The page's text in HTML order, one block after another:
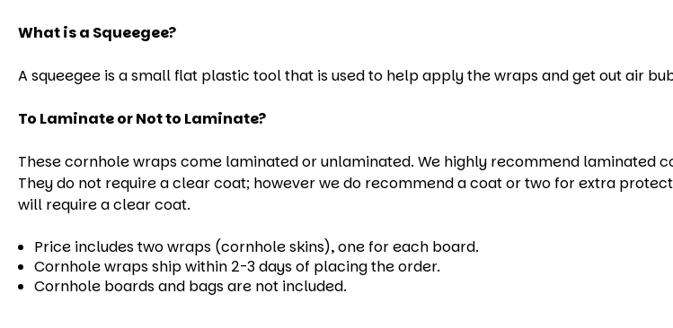
What is a Squeegee?
A squeegee is a small flat plastic tool that is used to help apply the wraps and get out air
To Laminate or Not to Laminate?
These cornhole wraps come laminated or unlaminated. We highly recommend laminated
They do not require a clear coat; however we do recommend a coat or two for extra
will require a clear coat.
Price includes two wraps (cornhole skins), one for each board.
Cornhole wraps ship within 2-3 days of placing the order.
Cornhole boards and bags are not included.